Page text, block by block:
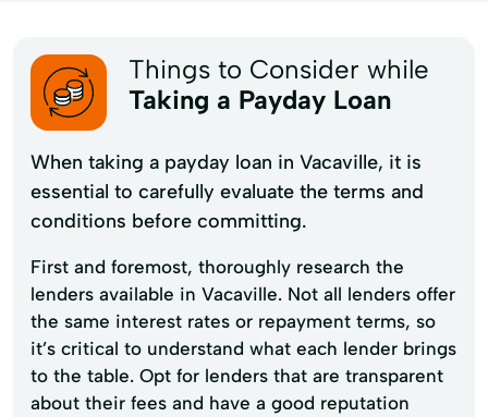
Things to Consider while
Taking a Payday Loan
When taking a payday loan in Vacaville, it is
essential to carefully evaluate the terms and
conditions before committing.
First and foremost, thoroughly research the
lenders available in Vacaville. Not all lenders offer
the same interest rates or repayment terms, so
it’s critical to understand what each lender brings
to the table. Opt for lenders that are transparent
about their fees and have a good reputation